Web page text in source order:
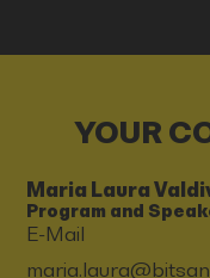
YOUR
Maria Laura
Program and
E-Mail